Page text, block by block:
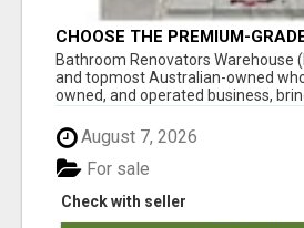
CHOOSE THE PREMIUM-
DESIGN BATHROOM ADELAIDE
Bathroom Renovators Warehouse
and topmost Australian-owned
owned, and operated business,
August 7, 2026
Check with seller
For sale